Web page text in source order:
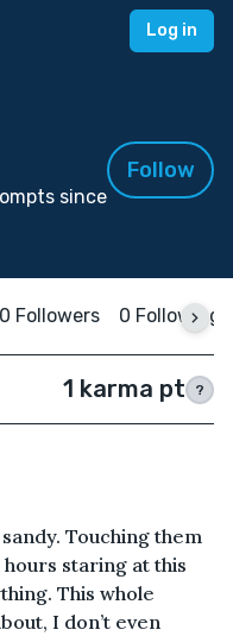
Log in
since
Follow
0 Followers 0 Following
1 karma pt ?
Touching them
staring at this
This whole
I don’t even